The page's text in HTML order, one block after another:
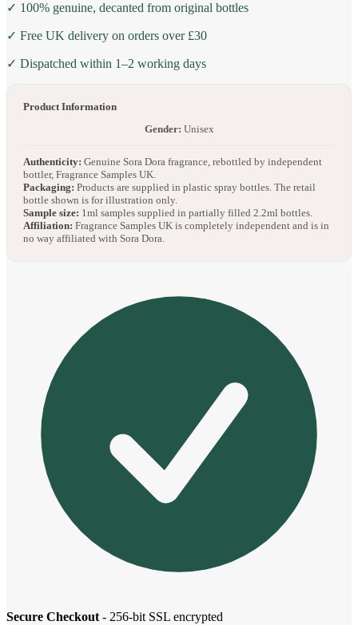
✓ 100% genuine, decanted from original bottles
✓ Free UK delivery on orders over £30
✓ Dispatched within 1–2 working days
Product Information
Gender: Unisex
Authenticity: Genuine Sora Dora fragrance, rebottled by independent
bottler, Fragrance Samples UK.
Packaging: Products are supplied in plastic spray bottles. The retail
bottle shown is for illustration only.
Sample size: 1ml samples supplied in partially filled 2.2ml bottles.
Affiliation: Fragrance Samples UK is completely independent and is in
no way affiliated with Sora Dora.
Secure Checkout - 256-bit SSL encrypted